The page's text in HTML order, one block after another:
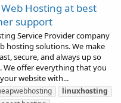
Hosting at best
support
Service Provider company
hosting solutions. We make
secure, and always up so
We offer everything that you
website with...
linuxhosting